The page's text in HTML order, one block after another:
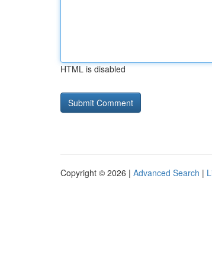
HTML is disabled
Copyright © 2026 | Advanced Search |